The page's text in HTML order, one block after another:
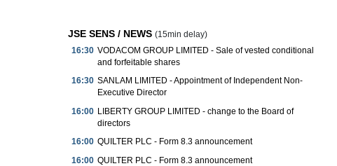
JSE SENS / NEWS (15min delay)
16:30 VODACOM GROUP LIMITED - Sale of vested conditional
and forfeitable shares
16:30 SANLAM LIMITED - Appointment of Independent Non-
Executive Director
16:00 LIBERTY GROUP LIMITED - change to the Board of
directors
16:00 QUILTER PLC - Form 8.3 announcement
16:00 QUILTER PLC - Form 8.3 announcement